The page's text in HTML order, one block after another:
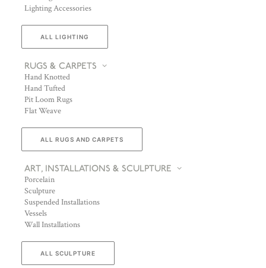
Lighting Accessories
ALL LIGHTING
RUGS & CARPETS
Hand Knotted
Hand Tufted
Pit Loom Rugs
Flat Weave
ALL RUGS AND CARPETS
ART, INSTALLATIONS & SCULPTURE
Porcelain
Sculpture
Suspended Installations
Vessels
Wall Installations
ALL SCULPTURE